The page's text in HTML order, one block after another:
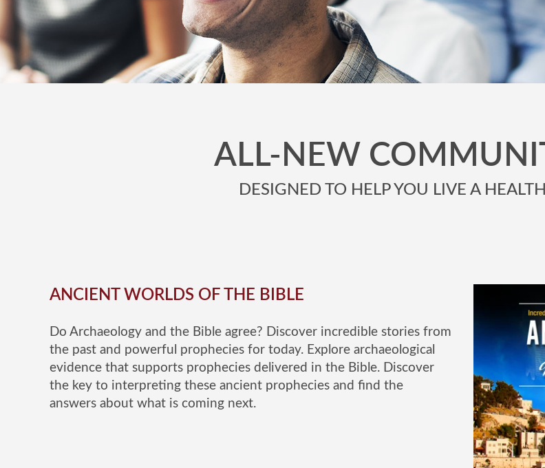
ALL-NEW
DESIGNED TO HELP YOU LIVE A
ANCIENT WORLDS OF THE BIBLE
Do Archaeology and the Bible agree? Discover incredible stories from
the past and powerful prophecies for today. Explore archaeological
evidence that supports prophecies delivered in the Bible. Discover
the key to interpreting these ancient prophecies and find the
answers about what is coming next.